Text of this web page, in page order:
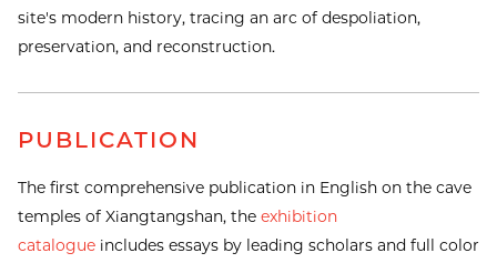
site's modern history, tracing an arc of despoliation,
preservation, and reconstruction.
PUBLICATION
The first comprehensive publication in English on the cave
temples of Xiangtangshan, the exhibition
catalogueincludes essays by leading scholars and full color